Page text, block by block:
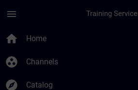
menu
home Home
group_work Channels
explore Catalog